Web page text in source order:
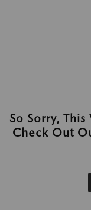
So Sorry,
Check Out